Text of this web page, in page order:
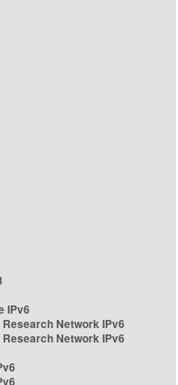
IPv6
Network IPv6
Network IPv6